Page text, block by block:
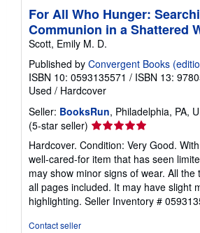
For All Who Hunger:
Communion in a Shattered
Scott, Emily M. D.
Published by Convergent Books
ISBN 10: 0593135571 / ISBN 13:
Used / Hardcover
Seller: BooksRun, Philadelphia, PA,
(5-star seller) Seller
rating
5
out
of
5
stars
Hardcover. Condition: Very Good.
well-cared-for item that has seen
may show minor signs of wear. All the
all pages included. It may have slight
highlighting. Seller Inventory #
Contact seller